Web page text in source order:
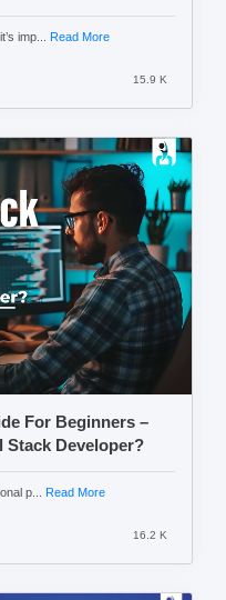
imp... Read More
15.9 K
For Beginners –
Stack Developer?
p... Read More
16.2 K